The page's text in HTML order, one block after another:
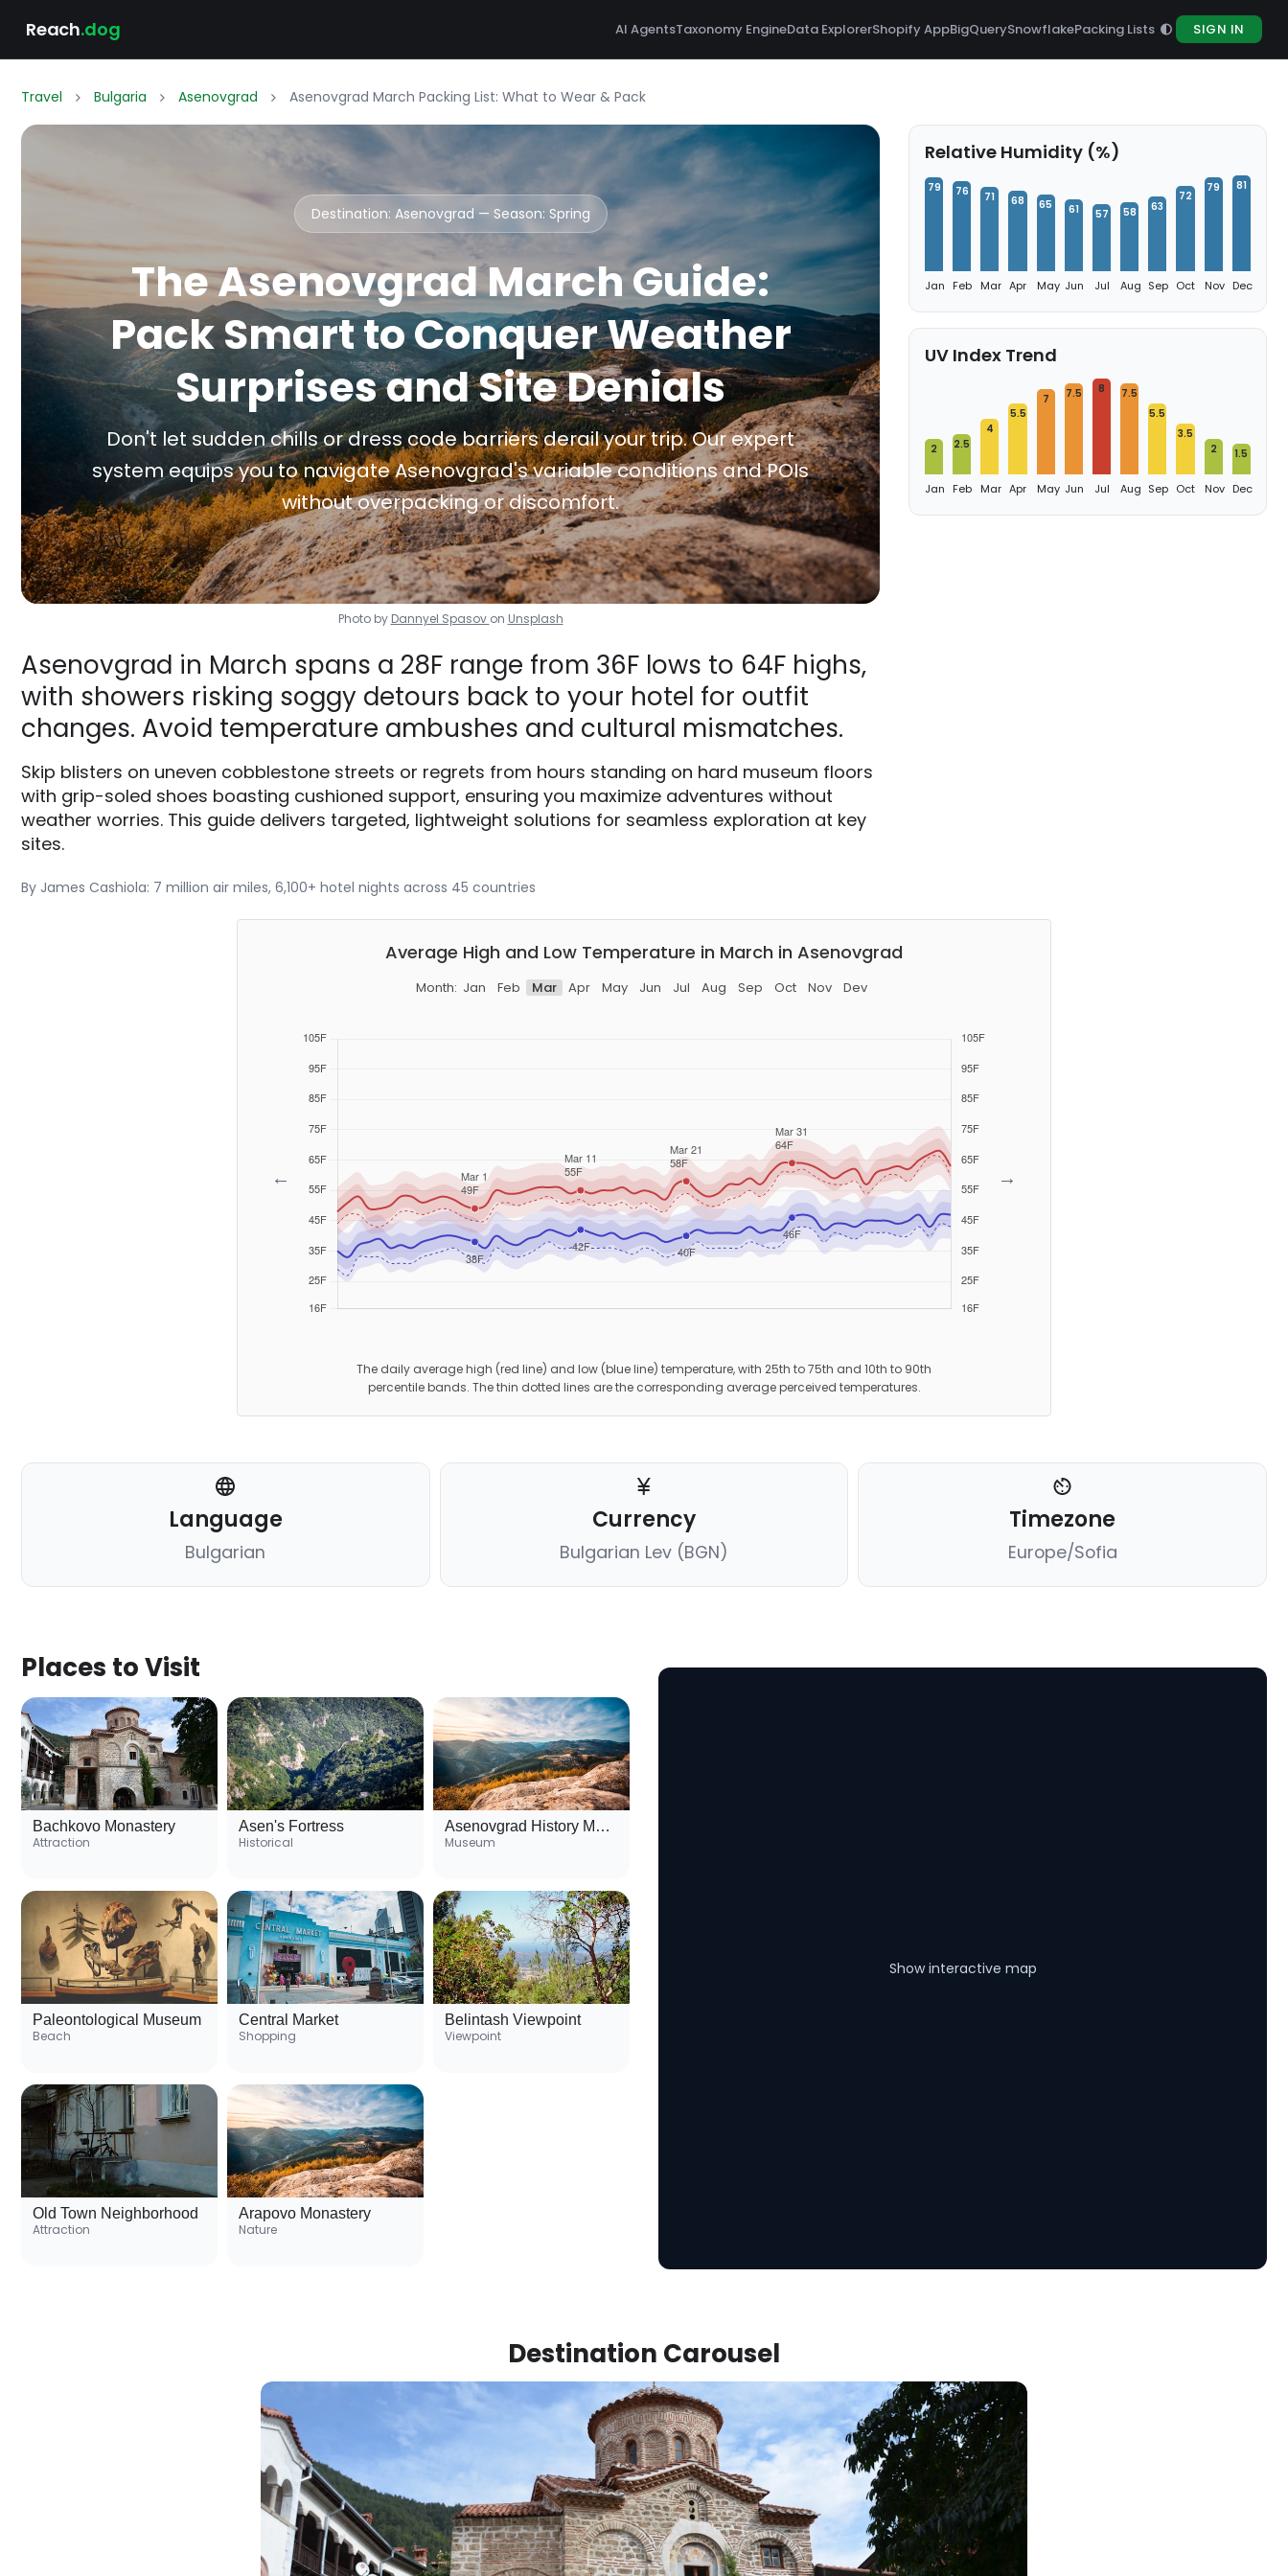
Reach.dog AI AgentsTaxonomy EngineData ExplorerShopify AppBigQuerySnowflakePacking Lists SIGN IN
Travel Bulgaria Asenovgrad Asenovgrad March Packing List: What to Wear & Pack
Destination: Asenovgrad — Season: Spring
The Asenovgrad March Guide:
Pack Smart to Conquer Weather
Surprises and Site Denials
Don't let sudden chills or dress code barriers derail your trip. Our expert
system equips you to navigate Asenovgrad's variable conditions and POIs
without overpacking or discomfort.
Photo by Dannyel Spasov on Unsplash
Asenovgrad in March spans a 28F range from 36F lows to 64F highs,
with showers risking soggy detours back to your hotel for outfit
changes. Avoid temperature ambushes and cultural mismatches.
Skip blisters on uneven cobblestone streets or regrets from hours standing on hard museum floors
with grip-soled shoes boasting cushioned support, ensuring you maximize adventures without
weather worries. This guide delivers targeted, lightweight solutions for seamless exploration at key
sites.
By James Cashiola: 7 million air miles, 6,100+ hotel nights across 45 countries
Relative Humidity (%)
79
Jan
76
Feb
71
Mar
68
Apr
65
May
61
Jun
57
Jul
58
Aug
63
Sep
72
Oct
79
Nov
81
Dec
UV Index Trend
2
Jan
2.5
Feb
4
Mar
5.5
Apr
7
May
7.5
Jun
8
Jul
7.5
Aug
5.5
Sep
3.5
Oct
2
Nov
1.5
Dec
Average High and Low Temperature in March in Asenovgrad
Month: Jan Feb Mar Apr May Jun Jul Aug Sep Oct Nov Dev
← →
The daily average high (red line) and low (blue line) temperature, with 25th to 75th and 10th to 90th
percentile bands. The thin dotted lines are the corresponding average perceived temperatures.
Language
Bulgarian
Currency
Bulgarian Lev (BGN)
Timezone
Europe/Sofia
Places to Visit
Bachkovo Monastery
Attraction
Asen's Fortress
Historical
Asenovgrad History Museum
Museum
Paleontological Museum
Beach
Central Market
Shopping
Belintash Viewpoint
Viewpoint
Old Town Neighborhood
Attraction
Arapovo Monastery
Nature
Show interactive map
Destination Carousel